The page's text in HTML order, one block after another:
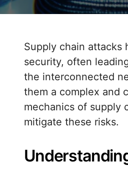
Supply chain attacks have emerged as a significant threat vector in the realm of data
security, often
the interconnected
them a complex and
mechanics of supply
mitigate these risks.